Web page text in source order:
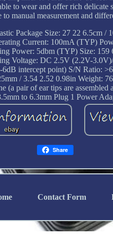
to wear and offer rich
manual measurement and
Package Size: 27 22 6.5cm /
Current: 100mA (TYP)
Power: 5dbm (TYP) Size:
Voltage: DC 2.5V (2.2V-
intercept point) S/N Ratio:
/ 3.54 2.52 0.98in Weight:
(a pair of ear tips are
to 6.3mm Plug 1 Power
Share
Contact Form